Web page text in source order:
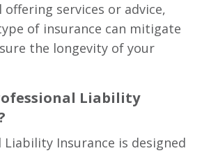
offering services or advice,
of insurance can mitigate
the longevity of your
Liability
Liability Insurance is designed